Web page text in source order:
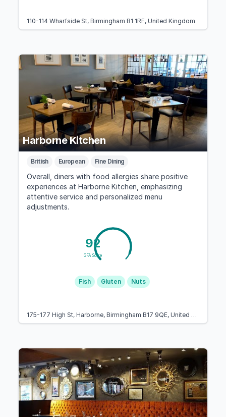
110-114 Wharfside St, Birmingham B1 1RF, United Kingdom
Harborne Kitchen
British European Fine Dining
Overall, diners with food allergies share positive
experiences at Harborne Kitchen, emphasizing
attentive service and personalized menu
adjustments.
92
GFA Score
Fish Gluten Nuts
175-177 High St, Harborne, Birmingham B17 9QE, United Kingdom